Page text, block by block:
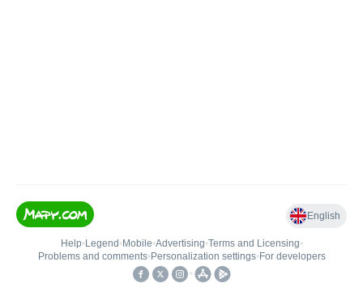
English
Help• Legend • Mobile•Advertising•Terms and Licensing•
Problems and comments• Personalization settings• For developers
•